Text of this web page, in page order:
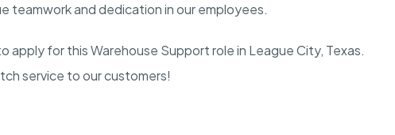
teamwork and dedication in our employees.
apply for this Warehouse Support role in League City, Texas.
service to our customers!